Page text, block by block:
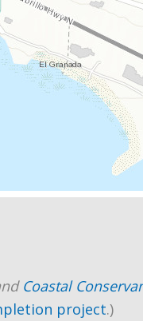
Coastal
project.)